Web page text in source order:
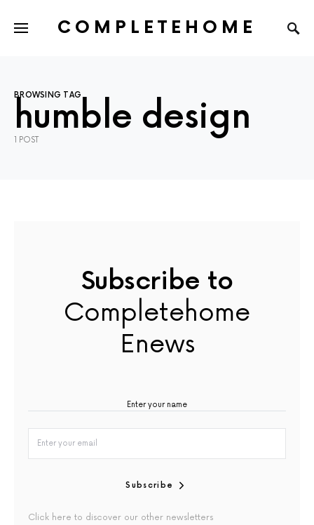
COMPLETEHOME
BROWSING TAG
humble design
1 POST
Subscribe to
Completehome
Enews
Subscribe
Click here to discover our other newsletters